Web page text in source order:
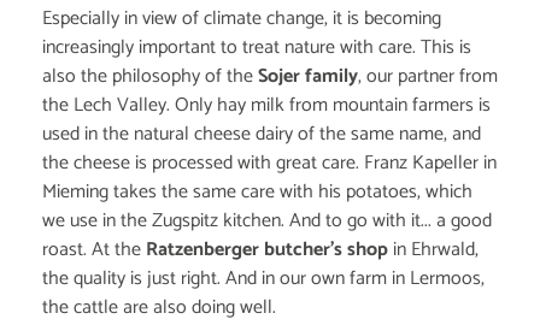
Especially in view of climate change, it is becoming
increasingly important to treat nature with care. This is
also the philosophy of theSojer family, our partner from
the Lech Valley. Only hay milk from mountain farmers is
used in the natural cheese dairy of the same name, and
the cheese is processed with great care. Franz Kapeller in
Mieming takes the same care with his potatoes, which
we use in the Zugspitz kitchen. And to go with it... a good
roast. At theRatzenberger butcher's shopin Ehrwald,
the quality is just right. And in our own farm in Lermoos,
the cattle are also doing well.